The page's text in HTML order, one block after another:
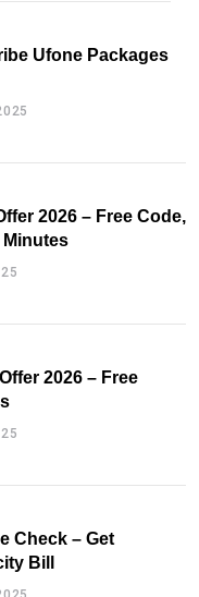
Ufone Packages
2026 – Free Code,
Minutes
2026 – Free
Check – Get
Bill